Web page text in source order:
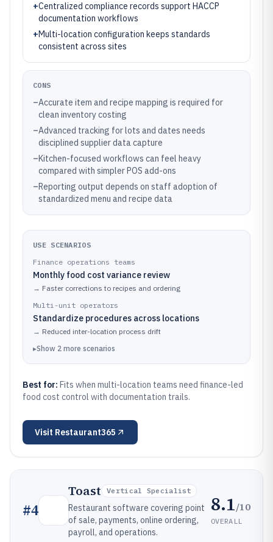
+Centralized compliance records support HACCP
documentation workflows
+Multi-location configuration keeps standards
consistent across sites
CONS
–Accurate item and recipe mapping is required for
clean inventory costing
–Advanced tracking for lots and dates needs
disciplined supplier data capture
–Kitchen-focused workflows can feel heavy
compared with simpler POS add-ons
–Reporting output depends on staff adoption of
standardized menu and recipe data
USE SCENARIOS
Finance operations teams
Monthly food cost variance review
→ Faster corrections to recipes and ordering
Multi-unit operators
Standardize procedures across locations
→ Reduced inter-location process drift
▸Show 2 more scenarios
Best for: Fits when multi-location teams need finance-led
food cost control with documentation trails.
Visit Restaurant365
#4
Toast Vertical Specialist
Restaurant software covering point
of sale, payments, online ordering,
payroll, and operations.
8.1/10
OVERALL